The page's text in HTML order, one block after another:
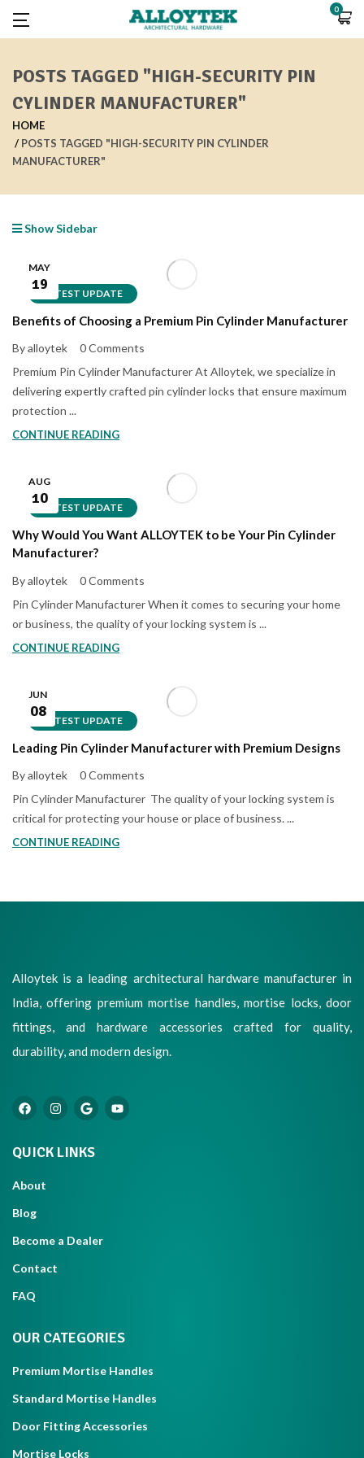
0
POSTS TAGGED "HIGH-SECURITY PIN
CYLINDER MANUFACTURER"
HOME
POSTS TAGGED "HIGH-SECURITY PIN CYLINDER
MANUFACTURER"
Show Sidebar
LATEST UPDATE
MAY
19
Benefits of Choosing a Premium Pin Cylinder Manufacturer
By alloytek
0 Comments
Premium Pin Cylinder Manufacturer At Alloytek, we specialize in
delivering expertly crafted pin cylinder locks that ensure maximum
protection ...
CONTINUE READING
LATEST UPDATE
AUG
10
Why Would You Want ALLOYTEK to be Your Pin Cylinder
Manufacturer?
By alloytek
0 Comments
Pin Cylinder Manufacturer When it comes to securing your home
or business, the quality of your locking system is ...
CONTINUE READING
LATEST UPDATE
JUN
08
Leading Pin Cylinder Manufacturer with Premium Designs
By alloytek
0 Comments
Pin Cylinder Manufacturer The quality of your locking system is
critical for protecting your house or place of business. ...
CONTINUE READING
Alloytek is a leading architectural hardware manufacturer in
India, offering premium mortise handles, mortise locks, door
fittings, and hardware accessories crafted for quality,
durability, and modern design.
QUICK LINKS
About
Blog
Become a Dealer
Contact
FAQ
OUR CATEGORIES
Premium Mortise Handles
Standard Mortise Handles
Door Fitting Accessories
Mortise Locks